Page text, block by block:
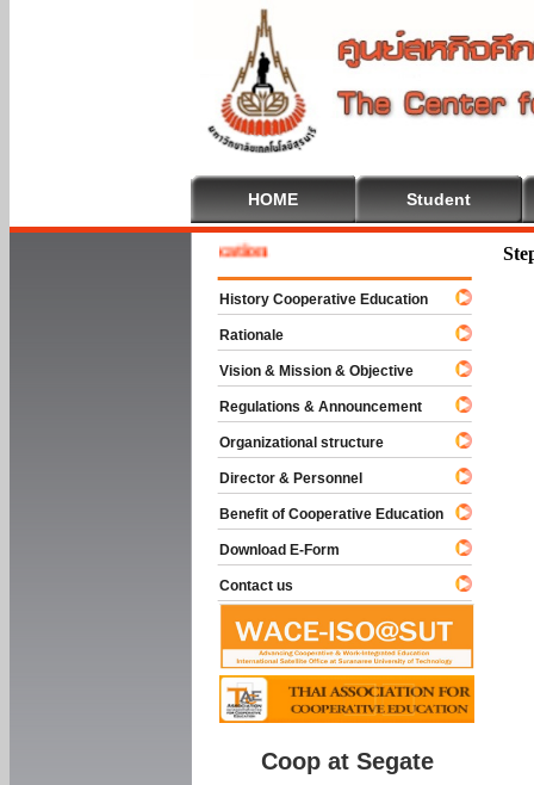
HOME Student
To Cooperative Education
History Cooperative Education
Rationale
Vision & Mission & Objective
Regulations & Announcement
Organizational structure
Director & Personnel
Benefit of Cooperative Education
Download E-Form
Contact us
Coop at Segate